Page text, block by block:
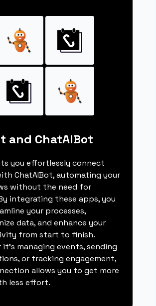
and ChatAIBot
you effortlessly connect
ChatAIBot, automating your
without the need for
integrating these apps, you
your processes,
data, and enhance your
from start to finish.
it's managing events, sending
or tracking engagement,
allows you to get more
less effort.